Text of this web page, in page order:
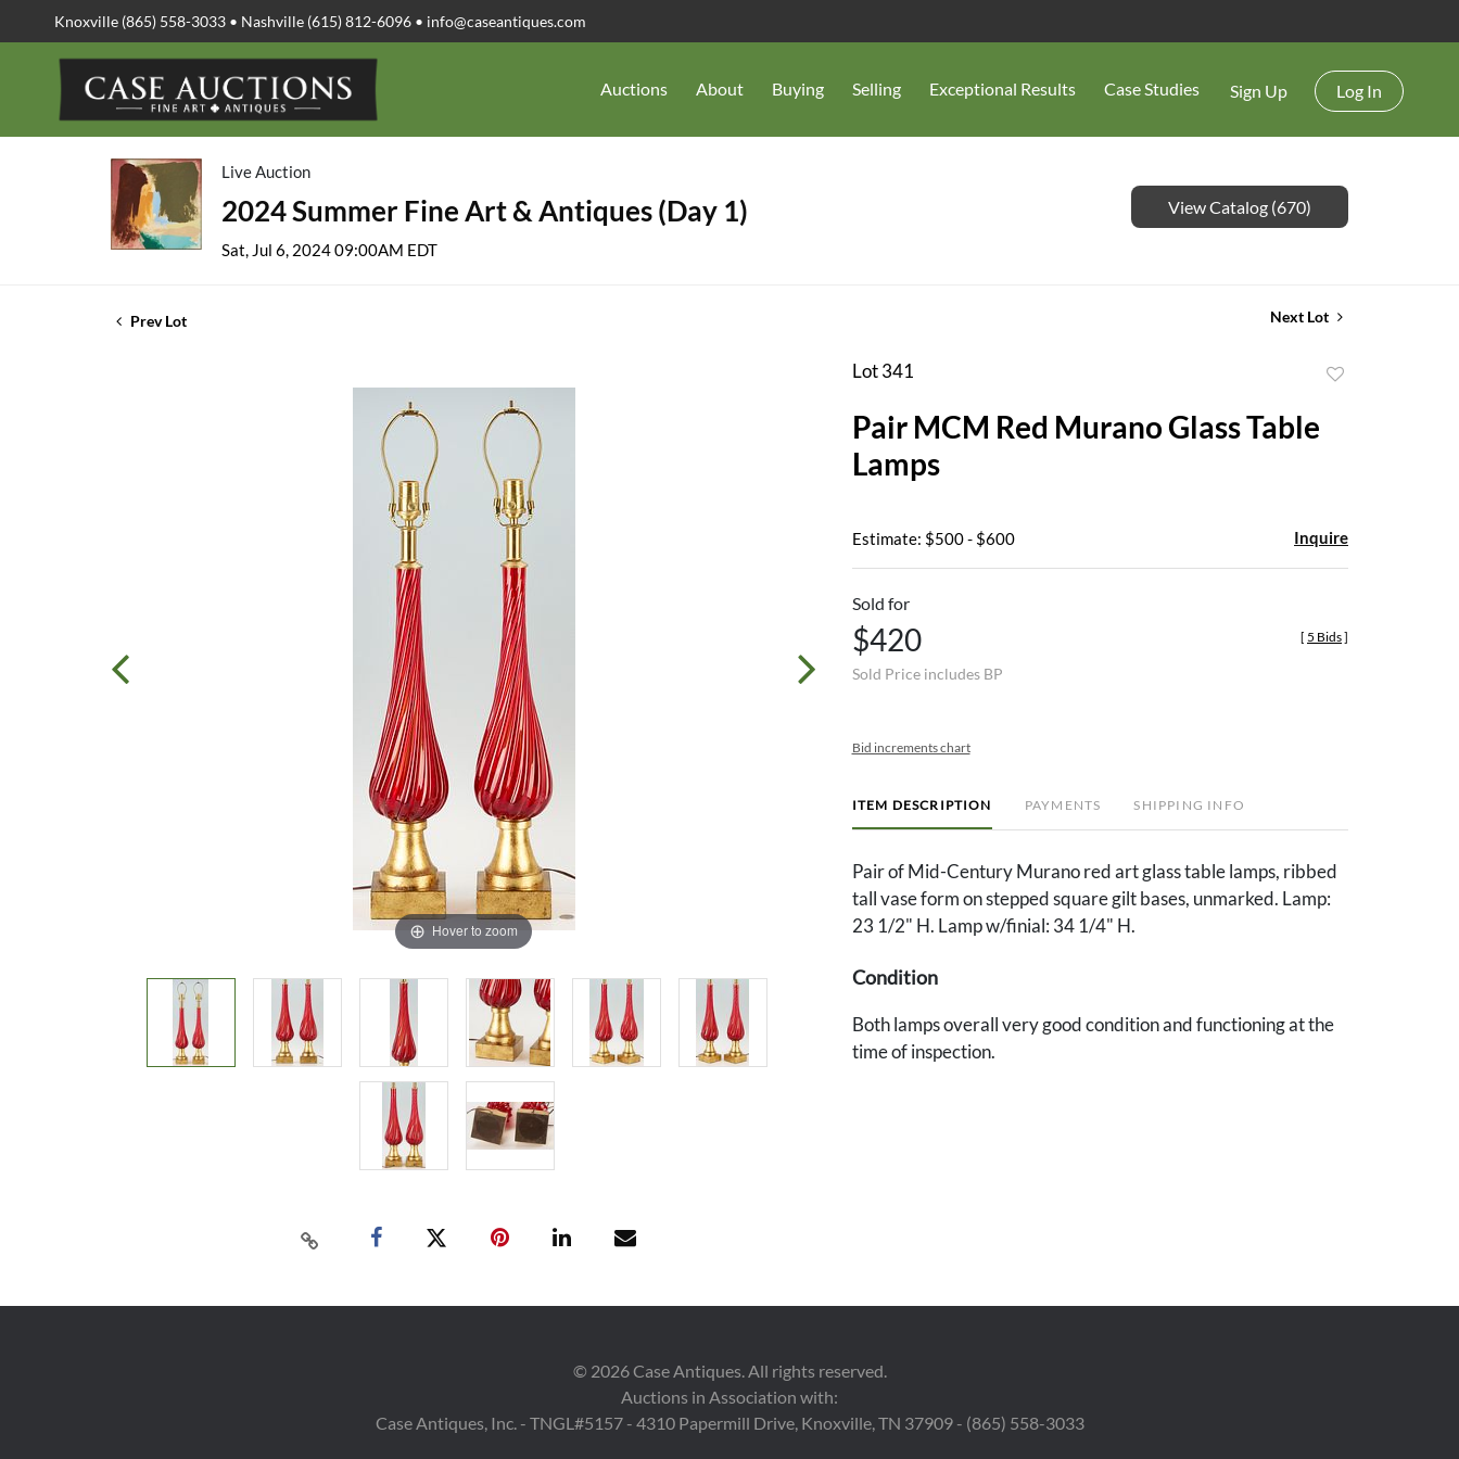
Knoxville (865) 558-3033 • Nashville (615) 812-6096 • info@caseantiques.com
Auctions About Buying Selling Exceptional Results Case Studies Sign Up Log In
Live Auction
2024 Summer Fine Art & Antiques (Day 1)
Sat, Jul 6, 2024 09:00AM EDT
View Catalog (670)
Prev Lot Next Lot
Hover to zoom
Lot 341
Pair MCM Red Murano Glass Table
Lamps
Estimate: $500 - $600 Inquire
Sold for
$420
Sold Price includes BP
[ 5 Bids]
Bid increments chart
ITEM DESCRIPTION PAYMENTS SHIPPING INFO
Pair of Mid-Century Murano red art glass table lamps, ribbed
tall vase form on stepped square gilt bases, unmarked. Lamp:
23 1/2" H. Lamp w/finial: 34 1/4" H.
Condition
Both lamps overall very good condition and functioning at the
time of inspection.
© 2026Case Antiques. All rights reserved.
Auctions in Association with:
Case Antiques, Inc. - TNGL#5157 - 4310 Papermill Drive, Knoxville, TN 37909 - (865) 558-3033